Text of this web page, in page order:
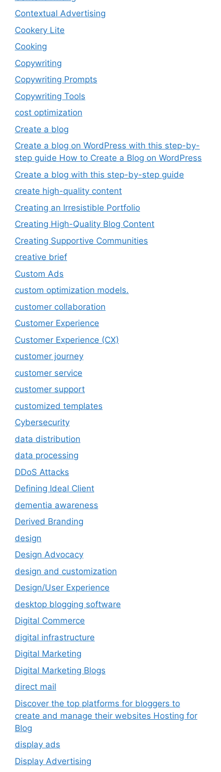
Contextual Advertising
Cookery Lite
Cooking
Copywriting
Copywriting Prompts
Copywriting Tools
cost optimization
Create a blog
Create a blog on WordPress with this step-by-
step guide How to Create a Blog on WordPress
Create a blog with this step-by-step guide
create high-quality content
Creating an Irresistible Portfolio
Creating High-Quality Blog Content
Creating Supportive Communities
creative brief
Custom Ads
custom optimization models.
customer collaboration
Customer Experience
Customer Experience (CX)
customer journey
customer service
customer support
customized templates
Cybersecurity
data distribution
data processing
DDoS Attacks
Defining Ideal Client
dementia awareness
Derived Branding
design
Design Advocacy
design and customization
Design/User Experience
desktop blogging software
Digital Commerce
digital infrastructure
Digital Marketing
Digital Marketing Blogs
direct mail
Discover the top platforms for bloggers to
create and manage their websites Hosting for
Blog
display ads
Display Advertising